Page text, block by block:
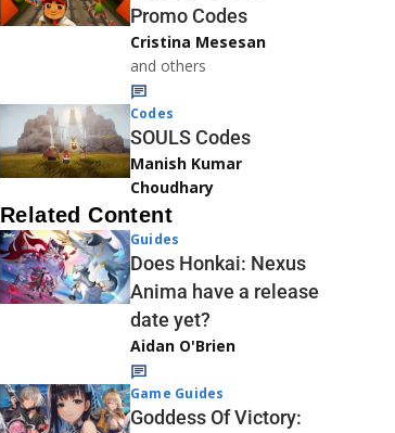
Promo Codes
Cristina Mesesan
and others
Codes
SOULS Codes
Manish Kumar
Choudhary
Related Content
Guides
Does Honkai: Nexus
Anima have a release
date yet?
Aidan O'Brien
Game Guides
Goddess Of Victory: